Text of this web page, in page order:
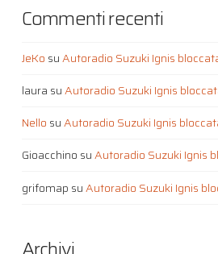
Commenti recenti
JeKo suAutoradio Suzuki Ignis
laura suAutoradio Suzuki Ignis
Nello suAutoradio Suzuki Ignis
Gioacchino suAutoradio Suzuki Ignis
grifomap suAutoradio Suzuki Ignis